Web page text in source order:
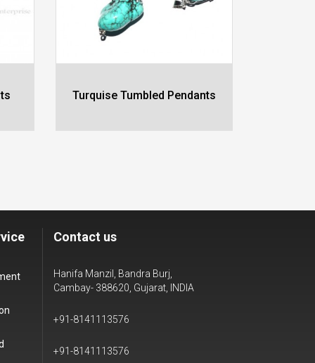
Turquise Tumbled Pendants
Contact us
Hanifa Manzil, Bandra Burj,
Cambay- 388620, Gujarat, INDIA
+91-8141113576
+91-8141113576